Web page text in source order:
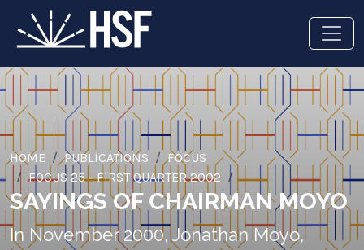
HOME PUBLICATIONS
FOCUS
FOCUS 25 - FIRST QUARTER 2002
SAYINGS OF CHAIRMAN MOYO
In November 2000, Jonathan Moyo,